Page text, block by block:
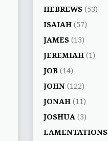
HEBREWS (53)
ISAIAH (57)
JAMES (13)
JEREMIAH (1)
JOB (14)
JOHN (122)
JONAH (11)
JOSHUA (3)
LAMENTATIONS